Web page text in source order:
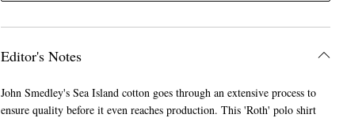
Editor's Notes
John Smedley's Sea Island cotton goes through an extensive process to
ensure quality before it even reaches production. This 'Roth' polo shirt